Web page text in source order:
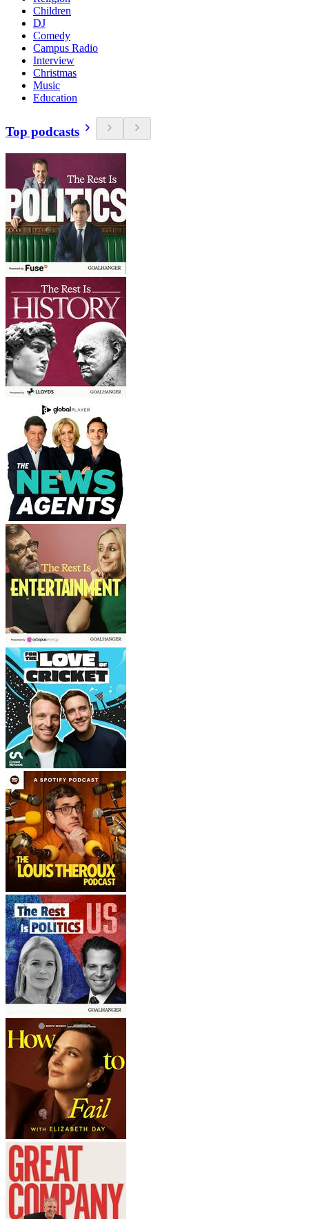
Children
DJ
Comedy
Campus Radio
Interview
Christmas
Music
Education
Top podcasts